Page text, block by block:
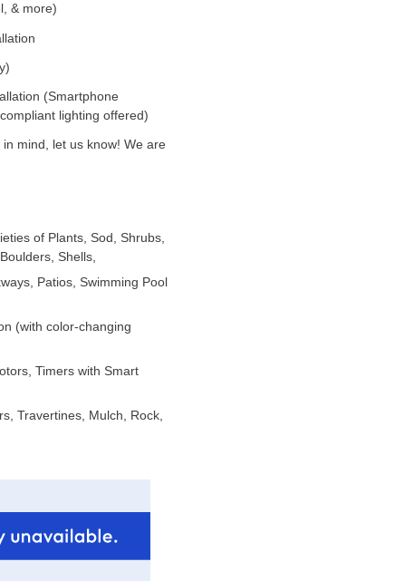
& more)
(Smartphone
lighting offered)
mind, let us know! We are
of Plants, Sod, Shrubs,
Shells,
Patios, Swimming Pool
(with color-changing
Timers with Smart
Travertines, Mulch, Rock,